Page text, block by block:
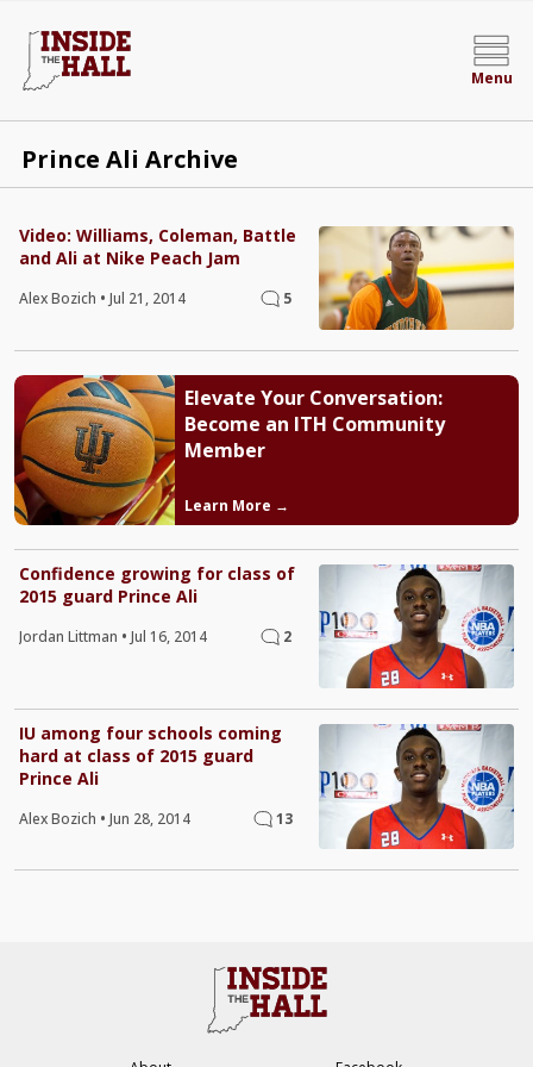
Menu
Prince Ali Archive
Video: Williams, Coleman, Battle
and Ali at Nike Peach Jam
Alex Bozich • Jul 21, 2014 5
Elevate Your Conversation:
Become an ITH Community
Member
Learn More →
Confidence growing for class of
2015 guard Prince Ali
Jordan Littman • Jul 16, 2014 2
IU among four schools coming
hard at class of 2015 guard
Prince Ali
Alex Bozich • Jun 28, 2014 13